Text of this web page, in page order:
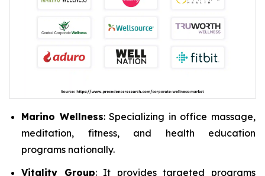
Marino Wellness: Specializing in office massage,
meditation, fitness, and health education
programs nationally.
Vitality Group: It provides targeted programs